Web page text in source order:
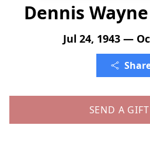
Dennis
Jul 24, 1943 —
SEND A GIFT